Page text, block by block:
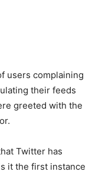
users complaining
their feeds
greeted with the
Twitter has
it the first instance